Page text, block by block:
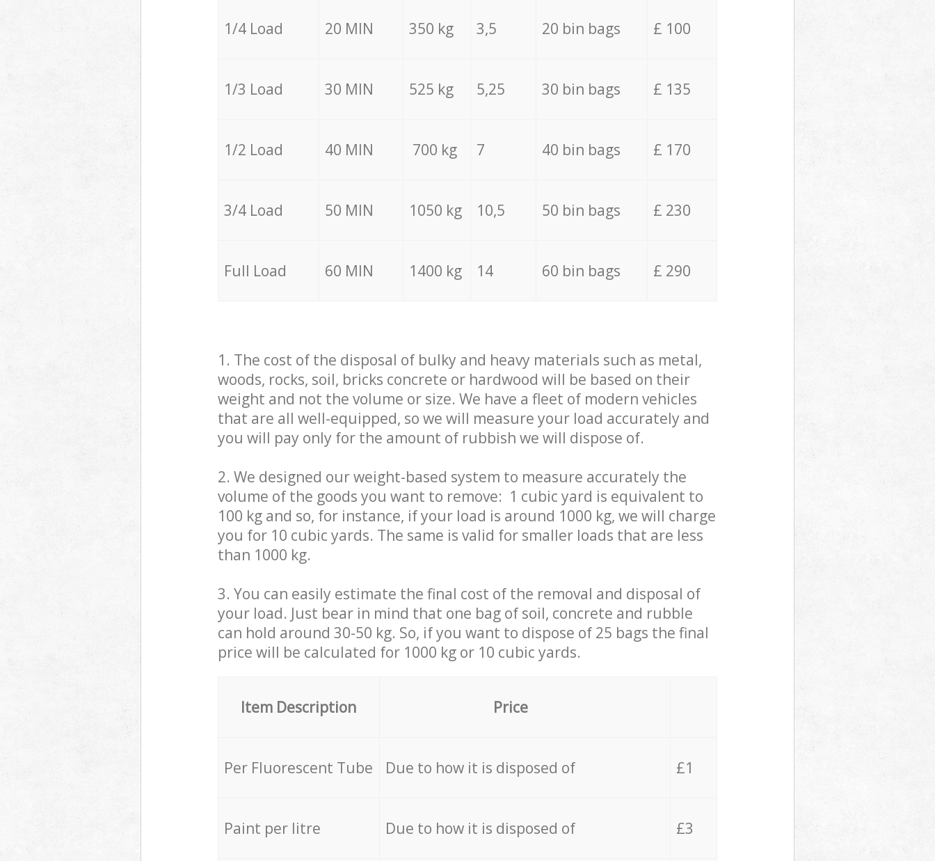
1/4 Load 20 MIN 350 kg 3,5 20 bin bags £ 100
1/3 Load 30 MIN 525 kg 5,25 30 bin bags £ 135
1/2 Load 40 MIN 700 kg 7 40 bin bags £ 170
3/4 Load 50 MIN 1050 kg 10,5 50 bin bags £ 230
Full Load 60 MIN 1400 kg 14 60 bin bags £ 290
1. The cost of the disposal of bulky and heavy materials such as metal,
woods, rocks, soil, bricks concrete or hardwood will be based on their
weight and not the volume or size. We have a fleet of modern vehicles
that are all well-equipped, so we will measure your load accurately and
you will pay only for the amount of rubbish we will dispose of.
2. We designed our weight-based system to measure accurately the
volume of the goods you want to remove: 1 cubic yard is equivalent to
100 kg and so, for instance, if your load is around 1000 kg, we will charge
you for 10 cubic yards. The same is valid for smaller loads that are less
than 1000 kg.
3. You can easily estimate the final cost of the removal and disposal of
your load. Just bear in mind that one bag of soil, concrete and rubble
can hold around 30-50 kg. So, if you want to dispose of 25 bags the final
price will be calculated for 1000 kg or 10 cubic yards.
Item Description Price
Per Fluorescent Tube Due to how it is disposed of £1
Paint per litre Due to how it is disposed of £3